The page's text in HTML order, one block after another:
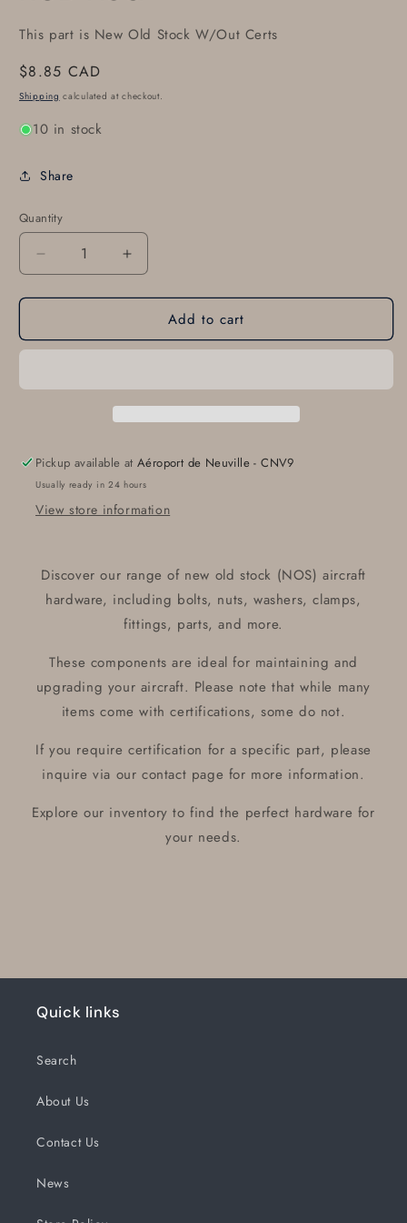
This part is New Old Stock W/Out Certs
Regular
price
$8.85 CAD
Shipping calculated at checkout.
10 in stock
Share
Quantity
Decrease
quantity
for
641607
PUSH
Increase
quantity
for
641607
PUSH
Add to cart
Pickup available atAéroport de Neuville - CNV9
Usually ready in 24 hours
View store information
Discover our range of new old stock (NOS) aircraft
hardware, including bolts, nuts, washers, clamps,
fittings, parts, and more.
These components are ideal for maintaining and
upgrading your aircraft. Please note that while many
items come with certifications, some do not.
If you require certification for a specific part, please
inquire via our contact page for more information.
Explore our inventory to find the perfect hardware for
your needs.
Quick links
Search
About Us
Contact Us
News